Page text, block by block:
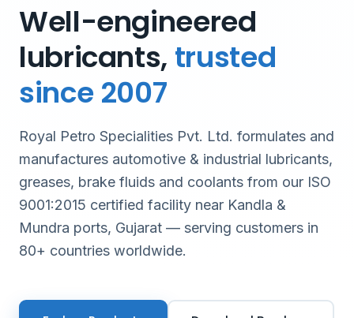
Well-engineered
lubricants, trusted
since 2007
Royal Petro Specialities Pvt. Ltd. formulates and
manufactures automotive & industrial lubricants,
greases, brake fluids and coolants from our ISO
9001:2015 certified facility near Kandla &
Mundra ports, Gujarat — serving customers in
80+ countries worldwide.